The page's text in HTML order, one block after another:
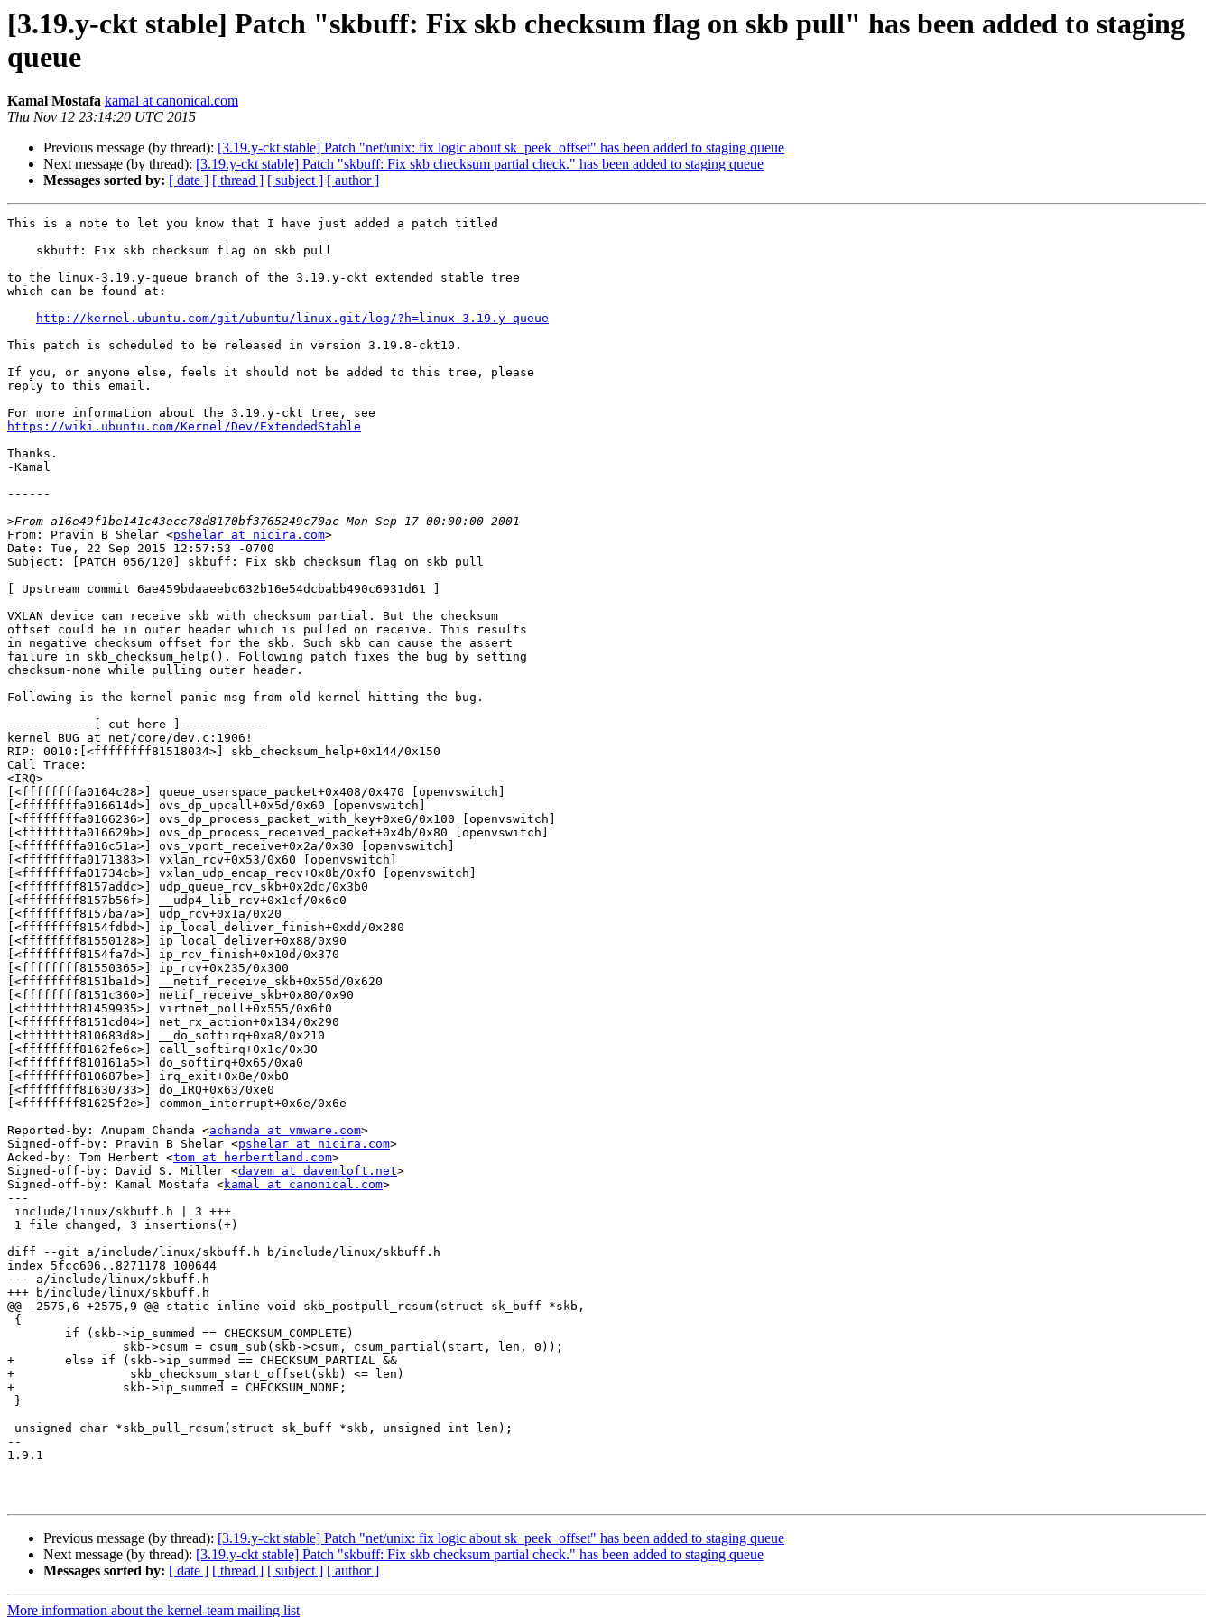
[3.19.y-ckt stable] Patch "skbuff: Fix skb checksum flag on skb pull" has been added to staging
queue
Kamal Mostafa kamal at canonical.com
Thu Nov 12 23:14:20 UTC 2015
Previous message (by thread): [3.19.y-ckt stable] Patch "net/unix: fix logic about sk_peek_offset" has been added to staging queue
Next message (by thread): [3.19.y-ckt stable] Patch "skbuff: Fix skb checksum partial check." has been added to staging queue
Messages sorted by: [ date ] [ thread ] [ subject ] [ author ]
This is a note to let you know that I have just added a patch titled
to the linux-3.19.y-queue branch of the 3.19.y-ckt extended stable tree
which can be found at:
http://kernel.ubuntu.com/git/ubuntu/linux.git/log/?h=linux-3.19.y-queue
This patch is scheduled to be released in version 3.19.8-ckt10.
If you, or anyone else, feels it should not be added to this tree, please
reply to this email.
https://wiki.ubuntu.com/Kernel/Dev/ExtendedStable
Thanks.
-Kamal
------
>
From: Pravin B Shelar <pshelar at nicira.com>
Date: Tue, 22 Sep 2015 12:57:53 -0700
Subject: [PATCH 056/120] skbuff: Fix skb checksum flag on skb pull
[ Upstream commit 6ae459bdaaeebc632b16e54dcbabb490c6931d61 ]
VXLAN device can receive skb with checksum partial. But the checksum
offset could be in outer header which is pulled on receive. This results
in negative checksum offset for the skb. Such skb can cause the assert
failure in skb_checksum_help(). Following patch fixes the bug by setting
checksum-none while pulling outer header.
Following is the kernel panic msg from old kernel hitting the bug.
------------[ cut here ]------------
kernel BUG at net/core/dev.c:1906!
RIP: 0010:[<ffffffff81518034>] skb_checksum_help+0x144/0x150
Call Trace:
<IRQ>
[<ffffffffa0164c28>] queue_userspace_packet+0x408/0x470 [openvswitch]
[<ffffffffa016614d>] ovs_dp_upcall+0x5d/0x60 [openvswitch]
[<ffffffffa0166236>] ovs_dp_process_packet_with_key+0xe6/0x100 [openvswitch]
[<ffffffffa016629b>] ovs_dp_process_received_packet+0x4b/0x80 [openvswitch]
[<ffffffffa016c51a>] ovs_vport_receive+0x2a/0x30 [openvswitch]
[<ffffffffa0171383>] vxlan_rcv+0x53/0x60 [openvswitch]
[<ffffffffa01734cb>] vxlan_udp_encap_recv+0x8b/0xf0 [openvswitch]
[<ffffffff8157addc>] udp_queue_rcv_skb+0x2dc/0x3b0
[<ffffffff8157b56f>] __udp4_lib_rcv+0x1cf/0x6c0
[<ffffffff8157ba7a>] udp_rcv+0x1a/0x20
[<ffffffff8154fdbd>] ip_local_deliver_finish+0xdd/0x280
[<ffffffff81550128>] ip_local_deliver+0x88/0x90
[<ffffffff8154fa7d>] ip_rcv_finish+0x10d/0x370
[<ffffffff81550365>] ip_rcv+0x235/0x300
[<ffffffff8151ba1d>] __netif_receive_skb+0x55d/0x620
[<ffffffff8151c360>] netif_receive_skb+0x80/0x90
[<ffffffff81459935>] virtnet_poll+0x555/0x6f0
[<ffffffff8151cd04>] net_rx_action+0x134/0x290
[<ffffffff810683d8>] __do_softirq+0xa8/0x210
[<ffffffff8162fe6c>] call_softirq+0x1c/0x30
[<ffffffff810161a5>] do_softirq+0x65/0xa0
[<ffffffff810687be>] irq_exit+0x8e/0xb0
[<ffffffff81630733>] do_IRQ+0x63/0xe0
[<ffffffff81625f2e>] common_interrupt+0x6e/0x6e
Reported-by: Anupam Chanda <achanda at vmware.com>
Signed-off-by: Pravin B Shelar <pshelar at nicira.com>
Acked-by: Tom Herbert <tom at herbertland.com>
Signed-off-by: David S. Miller <davem at davemloft.net>
Signed-off-by: Kamal Mostafa <kamal at canonical.com>
---
diff --git a/include/linux/skbuff.h b/include/linux/skbuff.h
index 5fcc606..8271178 100644
--- a/include/linux/skbuff.h
+++ b/include/linux/skbuff.h
@@ -2575,6 +2575,9 @@ static inline void skb_postpull_rcsum(struct sk_buff *skb,
+	else if (skb->ip_summed == CHECKSUM_PARTIAL &&
+		 skb_checksum_start_offset(skb) <= len)
+		skb->ip_summed = CHECKSUM_NONE;
--
1.9.1
Previous message (by thread): [3.19.y-ckt stable] Patch "net/unix: fix logic about sk_peek_offset" has been added to staging queue
Next message (by thread): [3.19.y-ckt stable] Patch "skbuff: Fix skb checksum partial check." has been added to staging queue
Messages sorted by: [ date ] [ thread ] [ subject ] [ author ]
More information about the kernel-team mailing list